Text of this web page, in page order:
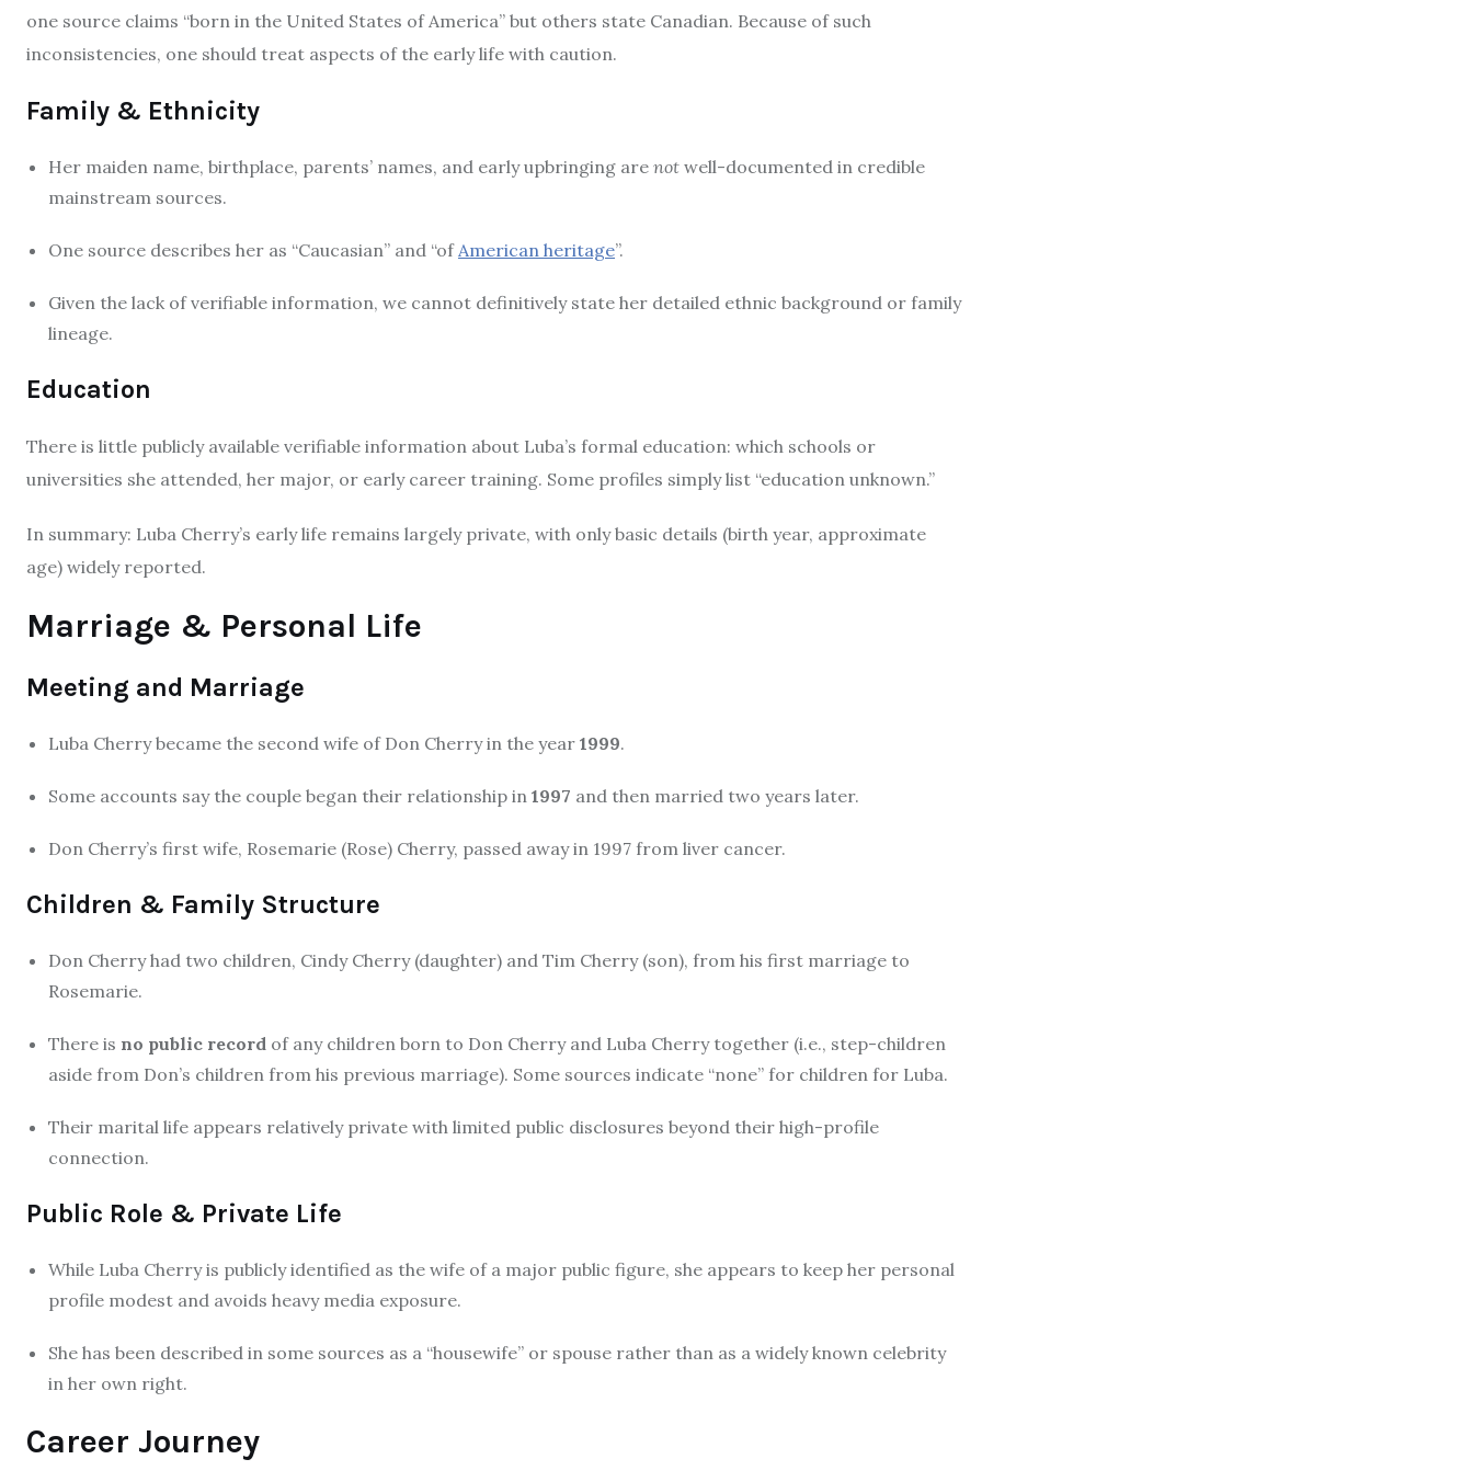
one source claims “born in the United States of America” but others state Canadian. Because of such
inconsistencies, one should treat aspects of the early life with caution.
Family & Ethnicity
Her maiden name, birthplace, parents’ names, and early upbringing are not well-documented in credible
mainstream sources.
One source describes her as “Caucasian” and “of American heritage”.
Given the lack of verifiable information, we cannot definitively state her detailed ethnic background or family
lineage.
Education
There is little publicly available verifiable information about Luba’s formal education: which schools or
universities she attended, her major, or early career training. Some profiles simply list “education unknown.”
In summary: Luba Cherry’s early life remains largely private, with only basic details (birth year, approximate
age) widely reported.
Marriage & Personal Life
Meeting and Marriage
Luba Cherry became the second wife of Don Cherry in the year 1999.
Some accounts say the couple began their relationship in 1997 and then married two years later.
Don Cherry’s first wife, Rosemarie (Rose) Cherry, passed away in 1997 from liver cancer.
Children & Family Structure
Don Cherry had two children, Cindy Cherry (daughter) and Tim Cherry (son), from his first marriage to
Rosemarie.
There is no public record of any children born to Don Cherry and Luba Cherry together (i.e., step-children
aside from Don’s children from his previous marriage). Some sources indicate “none” for children for Luba.
Their marital life appears relatively private with limited public disclosures beyond their high-profile
connection.
Public Role & Private Life
While Luba Cherry is publicly identified as the wife of a major public figure, she appears to keep her personal
profile modest and avoids heavy media exposure.
She has been described in some sources as a “housewife” or spouse rather than as a widely known celebrity
in her own right.
Career Journey